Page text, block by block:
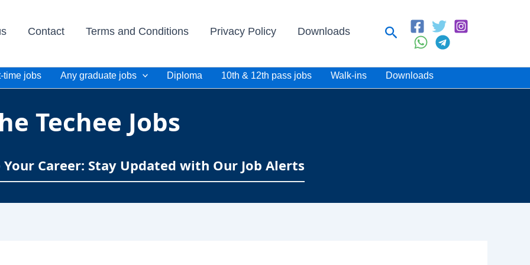
Contact Terms and Conditions Privacy Policy Downloads Search
time jobs Any graduate jobs Diploma 10th & 12th pass jobs Walk-ins Downloads
Techee Jobs
Career: Stay Updated with Our Job Alerts